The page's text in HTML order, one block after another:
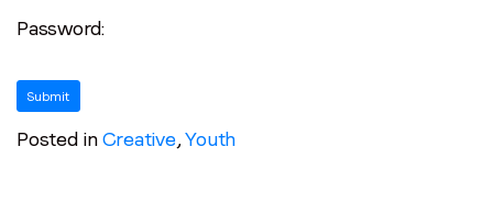
Password:
Posted inCreative,Youth